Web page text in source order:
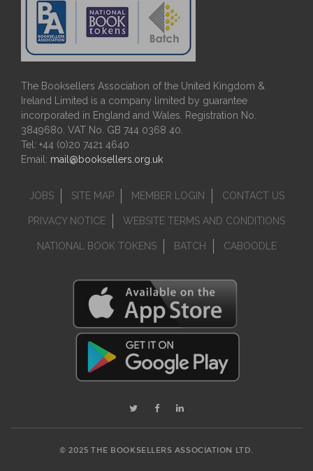
The Booksellers Association of the United Kingdom &
Ireland Limited is a company limited by guarantee
incorporated in England and Wales. Registration No.
3849680. VAT No. GB 744 0368 40.
Tel: +44 (0)20 7421 4640
Email: mail@booksellers.org.uk
JOBS SITE MAP MEMBER LOGIN CONTACT US
PRIVACY NOTICE WEBSITE TERMS AND CONDITIONS
NATIONAL BOOK TOKENS BATCH CABOODLE
© 2025 THE BOOKSELLERS ASSOCIATION LTD.